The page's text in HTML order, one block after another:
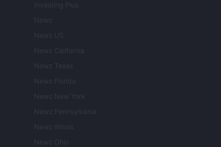
Investing Plus
Newz
Newz US
Newz California
Newz Texas
Newz Florida
Newz New York
Newz Pennsylvania
Newz Illinois
Newz Ohio